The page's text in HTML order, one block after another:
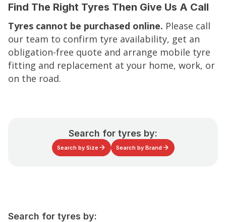
Find The Right Tyres Then Give Us A Call
Tyres cannot be purchased online. Please call
our team to confirm tyre availability, get an
obligation-free quote and arrange mobile tyre
fitting and replacement at your home, work, or
on the road.
Search for tyres by:
Search by Size Search by Brand
Search for tyres by: